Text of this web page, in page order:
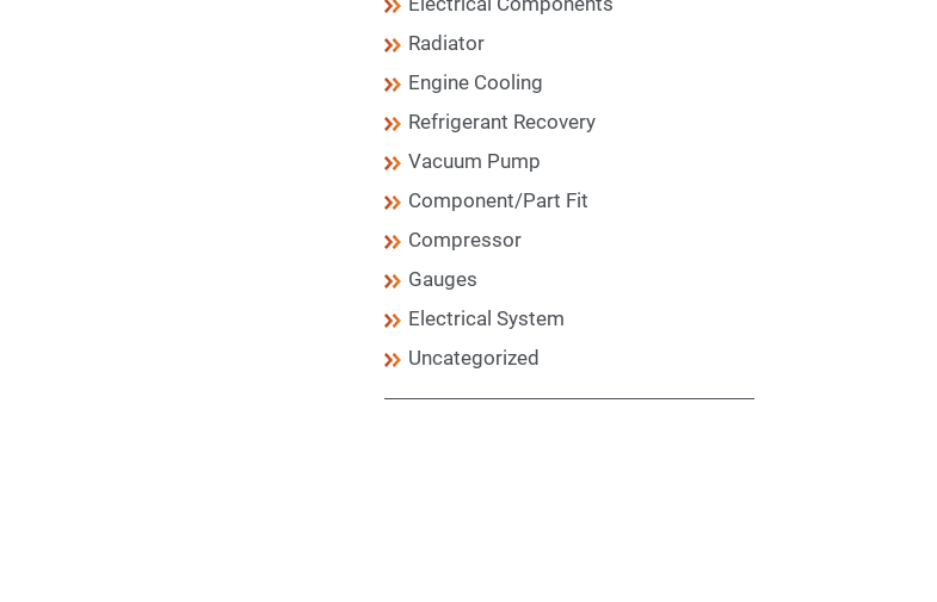
Radiator
Engine Cooling
Refrigerant Recovery
Vacuum Pump
Component/Part Fit
Compressor
Gauges
Electrical System
Uncategorized